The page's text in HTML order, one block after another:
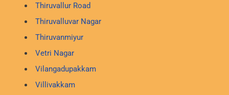
Thiruvallur Road
Thiruvalluvar Nagar
Thiruvanmiyur
Vetri Nagar
Vilangadupakkam
Villivakkam